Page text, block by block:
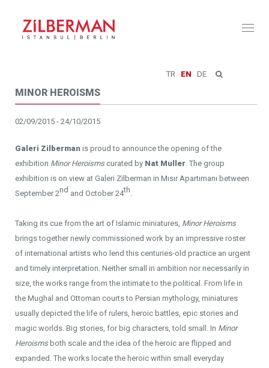
TR EN DE
MINOR HEROISMS
02/09/2015 - 24/10/2015
Galeri Zilberman is proud to announce the opening of the
exhibition Minor Heroismscurated by Nat Muller. The group
exhibition is on view at Galeri Zilberman in Mısır Apartımanı between
September 2nd and October 24th.
Taking its cue from the art of Islamic miniatures, Minor Heroisms
brings together newly commissioned work by an impressive roster
of international artists who lend this centuries-old practice an urgent
and timely interpretation. Neither small in ambition nor necessarily in
size, the works range from the intimate to the political. From life in
the Mughal and Ottoman courts to Persian mythology, miniatures
usually depicted the life of rulers, heroic battles, epic stories and
magic worlds. Big stories, for big characters, told small. In Minor
Heroismsboth scale and the idea of the heroic are flipped and
expanded. The works locate the heroic within small everyday